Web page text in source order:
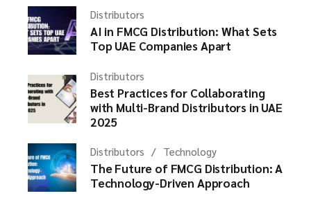
Distributors
AI in FMCG Distribution: What Sets
Top UAE Companies Apart
Distributors
Best Practices for Collaborating
with Multi-Brand Distributors in UAE
2025
Distributors Technology
The Future of FMCG Distribution: A
Technology-Driven Approach